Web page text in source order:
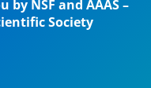
NSF and AAAS –
Society